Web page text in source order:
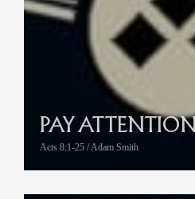
PAY
Acts 8:1-25 / Adam Smith